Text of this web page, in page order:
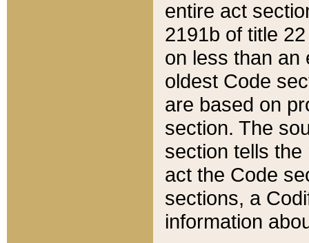
entire act
2191b of title
on less than an
oldest Code
are based on
section. The
section tells
act the Code
sections, a
information